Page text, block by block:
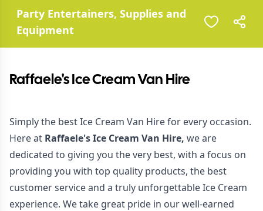
Party Entertainers, Supplies and
Equipment
Raffaele's Ice Cream Van Hire
Simply the best Ice Cream Van Hire for every occasion.
Here at Raffaele's Ice Cream Van Hire, we are
dedicated to giving you the very best, with a focus on
providing you with top quality products, the best
customer service and a truly unforgettable Ice Cream
experience. We take great pride in our well-earned